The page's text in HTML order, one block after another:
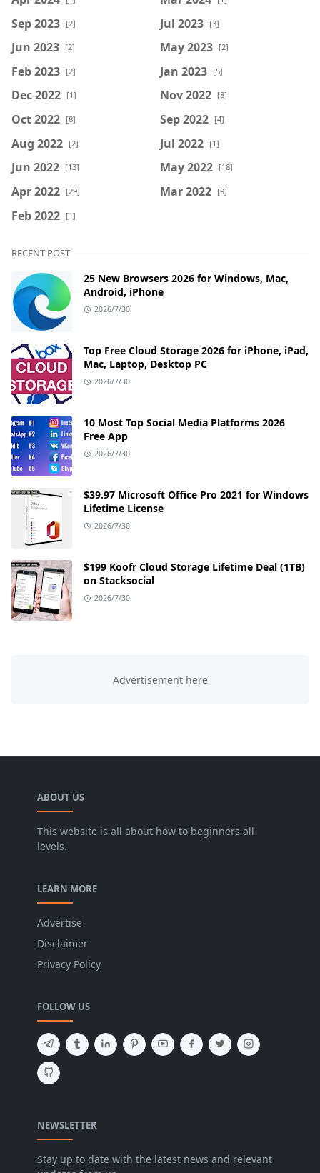
Sep 2023 [2] Jul 2023 [3]
Jun 2023 [2] May 2023 [2]
Feb 2023 [2] Jan 2023 [5]
Dec 2022 [1] Nov 2022 [8]
Oct 2022 [8] Sep 2022 [4]
Aug 2022 [2] Jul 2022 [1]
Jun 2022 [13] May 2022 [18]
Apr 2022 [29] Mar 2022 [9]
Feb 2022 [1]
RECENT POST
25 New Browsers 2026 for Windows, Mac,
Android, iPhone
2026/7/30
Top Free Cloud Storage 2026 for iPhone, iPad,
Mac, Laptop, Desktop PC
2026/7/30
10 Most Top Social Media Platforms 2026
Free App
2026/7/30
$39.97 Microsoft Office Pro 2021 for Windows
Lifetime License
2026/7/30
$199 Koofr Cloud Storage Lifetime Deal (1TB)
on Stacksocial
2026/7/30
ABOUT US
This website is all about how to beginners all
levels.
LEARN MORE
Advertise
Disclaimer
Privacy Policy
FOLLOW US
NEWSLETTER
Stay up to date with the latest news and relevant